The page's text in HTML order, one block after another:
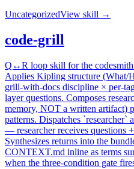
UncategorizedView skill →
code-grill
Q↔R loop skill for the
Applies Kipling structure (What/
grill-with-docs discipline × per-
layer questions. Composes
memory, NOT a written artifact)
patterns. Dispatches `researcher`
— researcher receives questions
Synthesizes returns into the
CONTEXT.md inline as terms
when the three-condition gate